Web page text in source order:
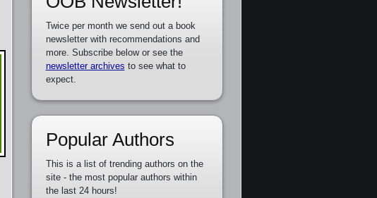
Twice per month we send out a book
newsletter with recommendations and
more. Subscribe below or see the
newsletter archives to see what to
expect.
Popular Authors
This is a list of trending authors on the
site - the most popular authors within
the last 24 hours!